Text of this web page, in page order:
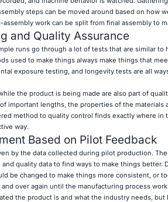
steps can be moved around based on how
work can be split from final assembly to
and Quality Assurance
runs go through a lot of tests that are similar
used to make things always make things that
exposure testing, and longevity tests are all
the product is being made are also part of
important lengths, the properties of the materials
method to quality control finds exactly where in
way.
Based on Pilot Feedback
by the data collected during pilot production.
quality data to find ways to make things better.
be changed to make things more consistent, or
over again until the manufacturing process
the product is and what the industry needs,